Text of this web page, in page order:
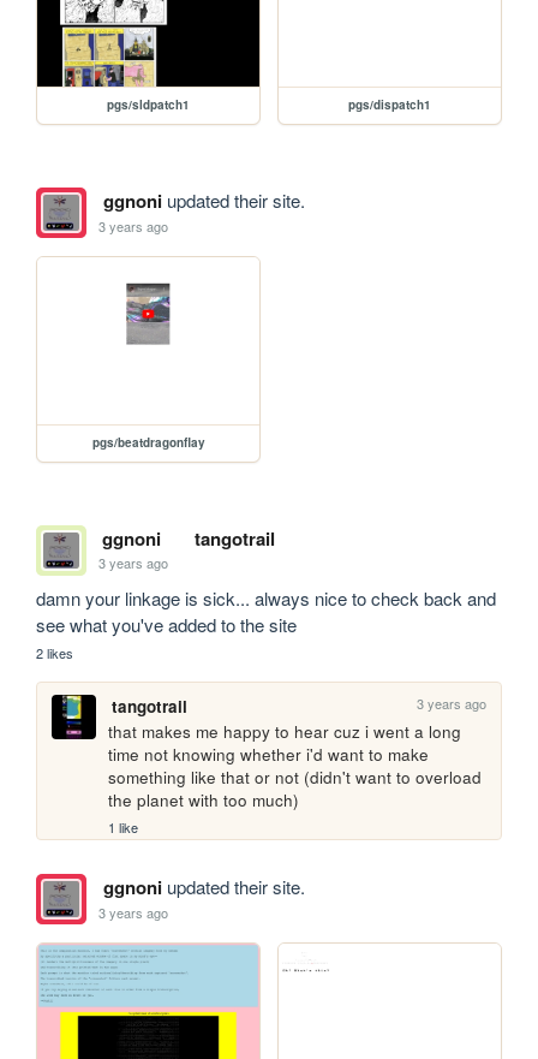
pgs/sldpatch1 pgs/dispatch1
ggnoniupdated their site.
3 years ago
pgs/beatdragonflay
ggnoni tangotrail
3 years ago
damn your linkage is sick... always nice to check back and
see what you've added to the site
2 likes
tangotrail 3 years ago
that makes me happy to hear cuz i went a long
time not knowing whether i'd want to make
something like that or not (didn't want to overload
the planet with too much)
1 like
ggnoniupdated their site.
3 years ago